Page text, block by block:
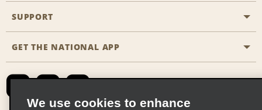
Business Programmes
Emerald Club Sign In
Career Opportunities
SUPPORT
Accessibility
Contact Us
GET THE NATIONAL APP
We use cookies to enhance